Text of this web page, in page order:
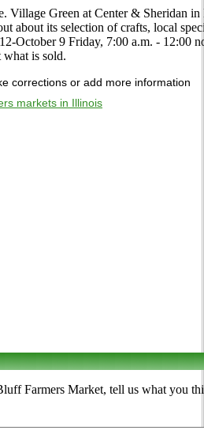
Village Green at Center & Sheridan
about its selection of crafts, local
October 9 Friday, 7:00 a.m. - 12:00
what is sold.
corrections or add more information
markets in Illinois
Farmers Market, tell us what you